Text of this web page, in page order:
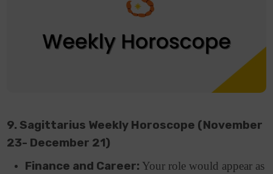
9. Sagittarius Weekly Horoscope (November
23- December 21)
Finance and Career: Your role would appear as